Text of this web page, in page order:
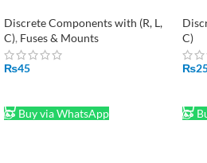
Terminal in Pakistan
Discrete Components with (R, L,
C), Fuses & Mounts
₨45
Buy via WhatsApp
C)
₨